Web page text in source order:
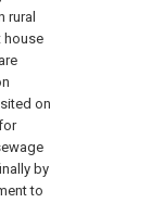
rural
house
on
by
to